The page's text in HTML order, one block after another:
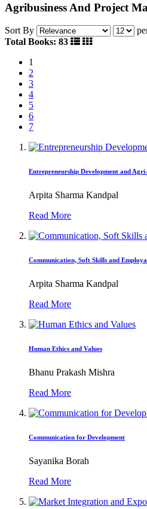
Agribusiness And Project
Sort By
Total Books: 83
1
2
3
4
5
6
7
Entrepreneurship Development and
Arpita Sharma Kandpal
Read More
Communication, Soft Skills and
Arpita Sharma Kandpal
Read More
Human Ethics and Values
Bhanu Prakash Mishra
Read More
Communication for Development
Sayanika Borah
Read More